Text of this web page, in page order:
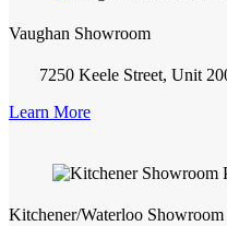
Vaughan Showroom
7250 Keele Street, Unit
Learn More
Kitchener/Waterloo Showroom